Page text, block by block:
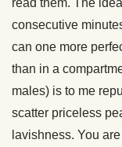
consecutive
can one more
than in a
males) is to me
scatter priceless
lavishness. You